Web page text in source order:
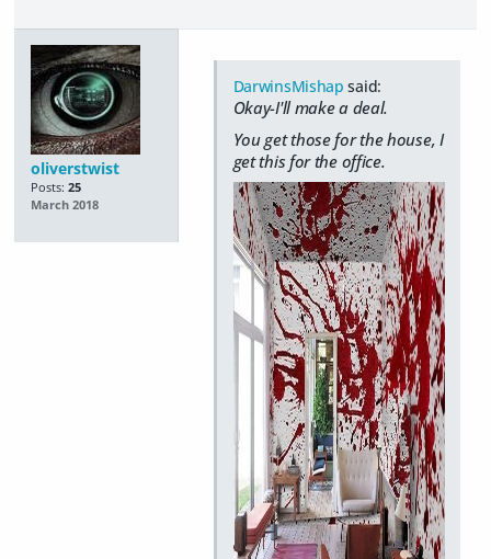
oliverstwist
Posts: 25
March 2018
DarwinsMishap said:
Okay-I'll make a deal.
You get those for the house, I
get this for the office.